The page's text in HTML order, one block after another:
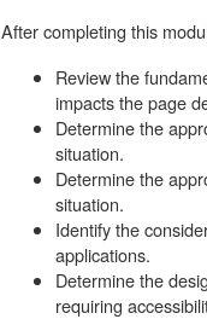
After completing this
Review the
impacts the page
Determine the
situation.
Determine the
situation.
Identify the
applications.
Determine the
requiring